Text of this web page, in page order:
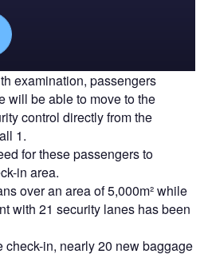
examination, passengers
will be able to move to the
control directly from the
1.
for these passengers to
in area.
over an area of 5,000m² while
with 21 security lanes has been
check-in, nearly 20 new baggage